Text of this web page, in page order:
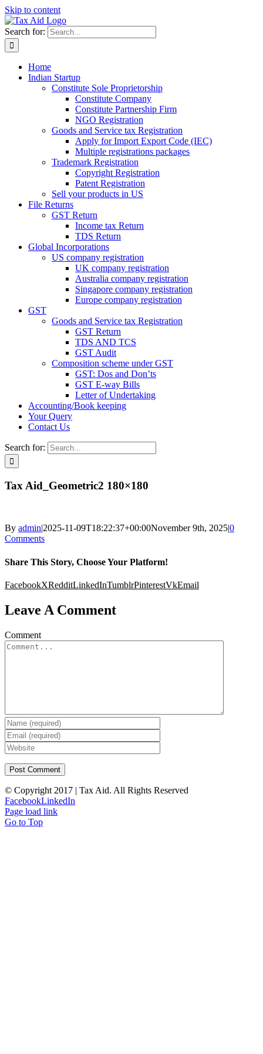
Skip to content
Search for:
Home
Indian Startup
Constitute Sole Proprietorship
Constitute Company
Constitute Partnership Firm
NGO Registration
Goods and Service tax Registration
Apply for Import Export Code (IEC)
Multiple registrations packages
Trademark Registration
Copyright Registration
Patent Registration
Sell your products in US
File Returns
GST Return
Income tax Return
TDS Return
Global Incorporations
US company registration
UK company registration
Australia company registration
Singapore company registration
Europe company registration
GST
Goods and Service tax Registration
GST Return
TDS AND TCS
GST Audit
Composition scheme under GST
GST: Dos and Don’ts
GST E-way Bills
Letter of Undertaking
Accounting/Book keeping
Your Query
Contact Us
Search for:
Tax Aid_Geometric2 180×180
By admin|2025-11-09T18:22:37+00:00November 9th, 2025|0
Comments
Share This Story, Choose Your Platform!
FacebookXRedditLinkedInTumblrPinterestVkEmail
Leave A Comment
Comment
© Copyright 2017 | Tax Aid. All Rights Reserved
FacebookLinkedIn
Page load link
Go to Top